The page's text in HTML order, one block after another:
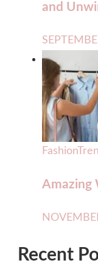
and
Fashion
Amazing
Recent